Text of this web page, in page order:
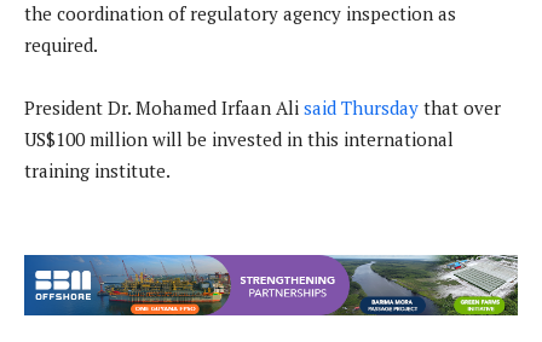
the coordination of regulatory agency inspection as
required.
President Dr. Mohamed Irfaan Ali said Thursday that over
US$100 million will be invested in this international
training institute.